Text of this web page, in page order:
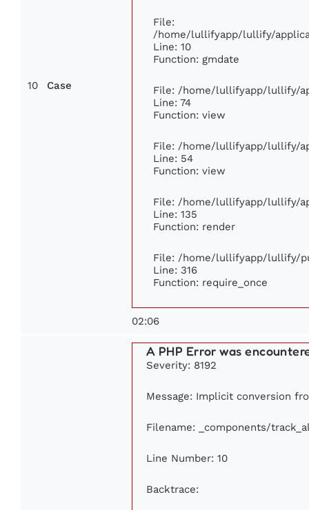
10 Case
File:
/home/lullifyapp/lullify/
Line: 10
Function: gmdate
File: /home/lullifyapp/lullify/
Line: 74
Function: view
File: /home/lullifyapp/lullify/
Line: 54
Function: view
File: /home/lullifyapp/lullify/
Line: 135
Function: render
File: /home/lullifyapp/lullify/
Line: 316
Function: require_once
02:06
A PHP Error was
Severity: 8192
Message: Implicit conversion
Filename: _components/
Line Number: 10
Backtrace: